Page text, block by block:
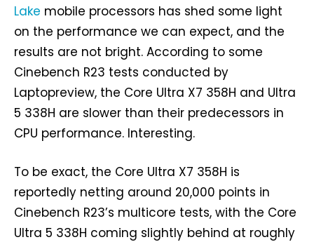
Lake mobile processors has shed some light
on the performance we can expect, and the
results are not bright. According to some
Cinebench R23 tests conducted by
Laptopreview, the Core Ultra X7 358H and Ultra
5 338H are slower than their predecessors in
CPU performance. Interesting.
To be exact, the Core Ultra X7 358H is
reportedly netting around 20,000 points in
Cinebench R23’s multicore tests, with the Core
Ultra 5 338H coming slightly behind at roughly